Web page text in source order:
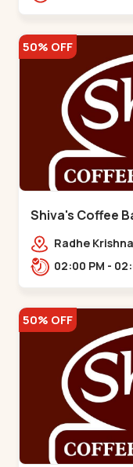
50% OFF
Shiva's Coffee
Radhe
opp. western02:00
50% OFF